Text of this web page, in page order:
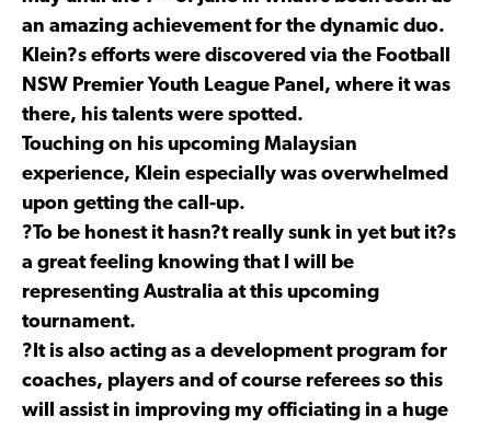
an amazing achievement for the dynamic duo.
Klein?s efforts were discovered via the Football
NSW Premier Youth League Panel, where it was
there, his talents were spotted.
Touching on his upcoming Malaysian
experience, Klein especially was overwhelmed
upon getting the call-up.
?To be honest it hasn?t really sunk in yet but it?s
a great feeling knowing that I will be
representing Australia at this upcoming
tournament.
?It is also acting as a development program for
coaches, players and of course referees so this
will assist in improving my officiating in a huge